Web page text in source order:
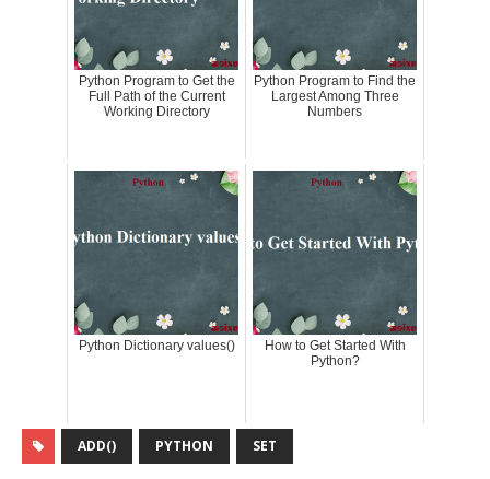
Python Program to Get the
Full Path of the Current
Working Directory
Python Program to Find the
Largest Among Three
Numbers
Python Dictionary values()
How to Get Started With
Python?
ADD() PYTHON SET